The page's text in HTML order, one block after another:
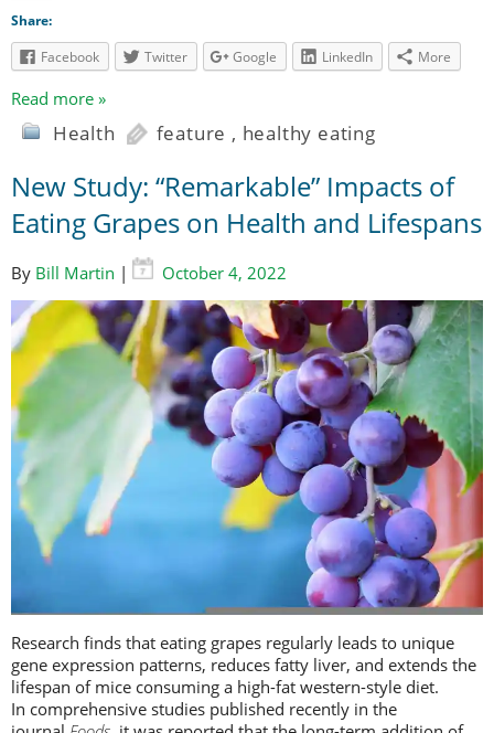
Share:
Facebook
Twitter Google LinkedIn More
Read more »
Health feature , healthy eating
New Study: “Remarkable” Impacts of
Eating Grapes on Health and Lifespans
By Bill Martin | October 4, 2022
Research finds that eating grapes regularly leads to unique
gene expression patterns, reduces fatty liver, and extends the
lifespan of mice consuming a high-fat western-style diet.
In comprehensive studies published recently in the